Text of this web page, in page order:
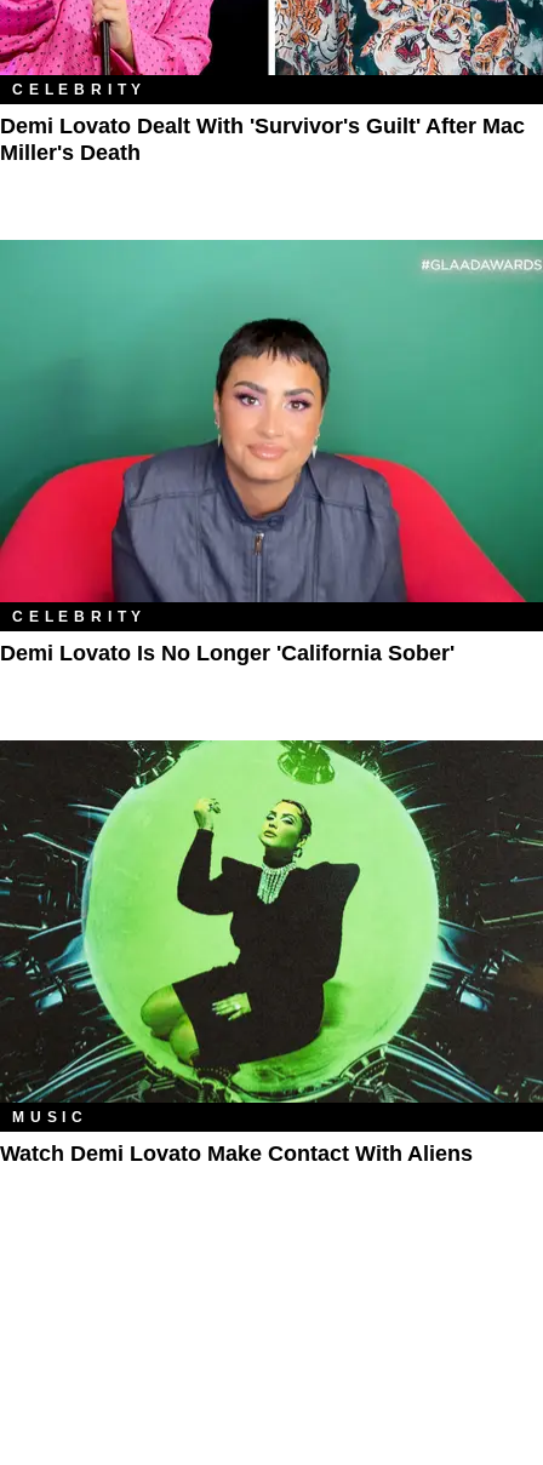
CELEBRITY
Demi Lovato Dealt With 'Survivor's Guilt' After Mac
Miller's Death
CELEBRITY
Demi Lovato Is No Longer 'California Sober'
MUSIC
Watch Demi Lovato Make Contact With Aliens